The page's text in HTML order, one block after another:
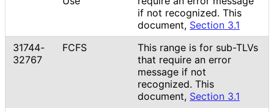
if not recognized. This
document, Section 3.1
31744-
32767
FCFS
This range is for sub-TLVs
that require an error
message if not
recognized. This
document, Section 3.1